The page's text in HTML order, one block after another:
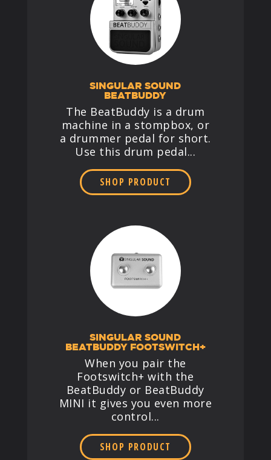
SINGULAR SOUND
BEATBUDDY
The BeatBuddy is a drum
machine in a stompbox, or
a drummer pedal for short.
Use this drum pedal...
SHOP PRODUCT
SINGULAR SOUND
BEATBUDDY FOOTSWITCH+
When you pair the
Footswitch+ with the
BeatBuddy or BeatBuddy
MINI it gives you even more
control...
SHOP PRODUCT